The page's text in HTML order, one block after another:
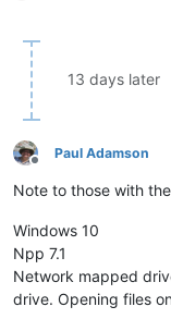
13 days later
Offline
Paul Adamson
Note to those with
Windows 10
Npp 7.1
Network mapped
drive. Opening files